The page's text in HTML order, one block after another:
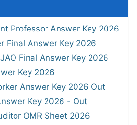
Professor Answer Key 2026
Final Answer Key 2026
Final Answer Key 2026
Key 2026
Answer Key 2026 Out
Key 2026 - Out
OMR Sheet 2026